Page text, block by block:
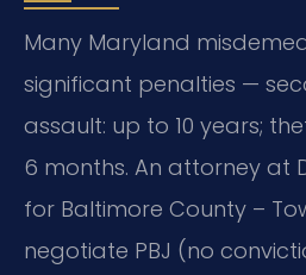
Many Maryland
significant penalties —
assault: up to 10 years;
6 months. An attorney at
for Baltimore County –
negotiate PBJ (no